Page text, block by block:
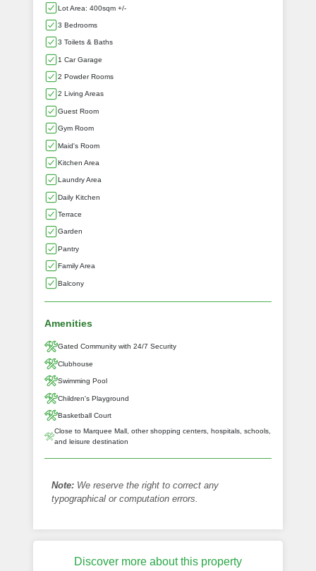
Lot Area: 400sqm +/-
3 Bedrooms
3 Toilets & Baths
1 Car Garage
2 Powder Rooms
2 Living Areas
Guest Room
Gym Room
Maid's Room
Kitchen Area
Laundry Area
Daily Kitchen
Terrace
Garden
Pantry
Family Area
Balcony
Amenities
Gated Community with 24/7 Security
Clubhouse
Swimming Pool
Children's Playground
Basketball Court
Close to Marquee Mall, other shopping centers, hospitals, schools,
and leisure destination
Note: We reserve the right to correct any
typographical or computation errors.
Discover more about this property